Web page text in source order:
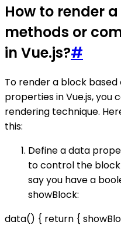
How to render
methods or
in Vue.js?#
To render a block
properties in Vue.js, you
rendering technique.
this:
Define a data
to control the
say you have a
showBlock:
data() { return {